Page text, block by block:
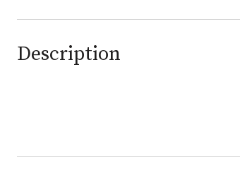
Description